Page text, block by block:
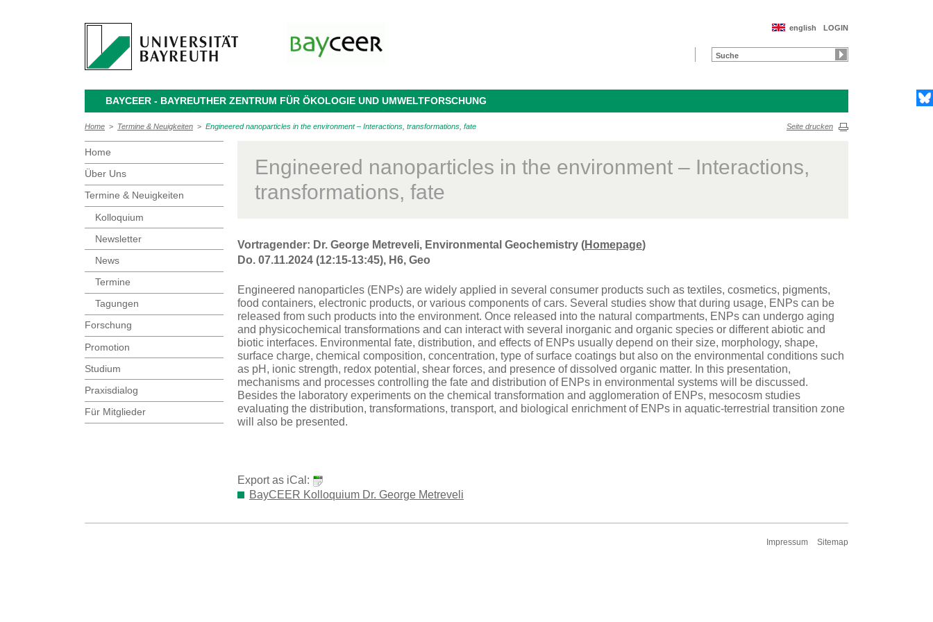
LOGIN
english
BAYCEER - BAYREUTHER ZENTRUM FÜR ÖKOLOGIE UND UMWELTFORSCHUNG
Home > Termine & Neuigkeiten > Engineered nanoparticles in the environment – Interactions, transformations, fate Seite drucken
Home
Über Uns
Termine & Neuigkeiten
Kolloquium
Newsletter
News
Termine
Tagungen
Forschung
Promotion
Studium
Praxisdialog
Für Mitglieder
Engineered nanoparticles in the environment – Interactions,
transformations, fate
Vortragender: Dr. George Metreveli, Environmental Geochemistry (Homepage)
Do. 07.11.2024 (12:15-13:45), H6, Geo
Engineered nanoparticles (ENPs) are widely applied in several consumer products such as textiles, cosmetics, pigments,
food containers, electronic products, or various components of cars. Several studies show that during usage, ENPs can be
released from such products into the environment. Once released into the natural compartments, ENPs can undergo aging
and physicochemical transformations and can interact with several inorganic and organic species or different abiotic and
biotic interfaces. Environmental fate, distribution, and effects of ENPs usually depend on their size, morphology, shape,
surface charge, chemical composition, concentration, type of surface coatings but also on the environmental conditions such
as pH, ionic strength, redox potential, shear forces, and presence of dissolved organic matter. In this presentation,
mechanisms and processes controlling the fate and distribution of ENPs in environmental systems will be discussed.
Besides the laboratory experiments on the chemical transformation and agglomeration of ENPs, mesocosm studies
evaluating the distribution, transformations, transport, and biological enrichment of ENPs in aquatic-terrestrial transition zone
will also be presented.
Export as iCal:
BayCEER Kolloquium Dr. George Metreveli
Impressum Sitemap